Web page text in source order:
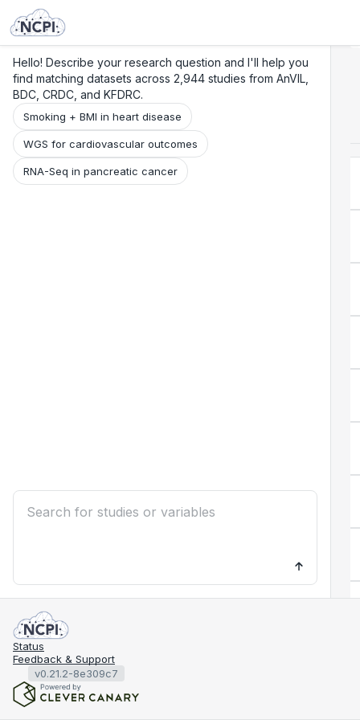
Hello! Describe your research question and I'll help you
find matching datasets across 2,944 studies from AnVIL,
BDC, CRDC, and KFDRC.
Smoking + BMI in heart disease
WGS for cardiovascular outcomes
RNA-Seq in pancreatic cancer
Status
Feedback & Support
v0.21.2-8e309c7